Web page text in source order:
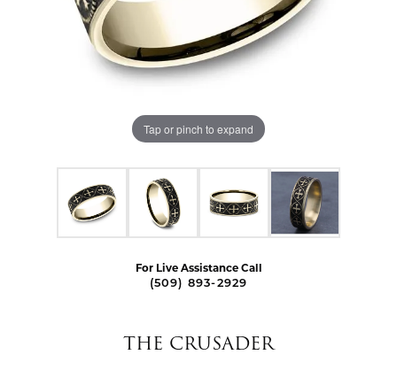
Tap or pinch to expand
For Live Assistance Call
(509) 893-2929
THE CRUSADER